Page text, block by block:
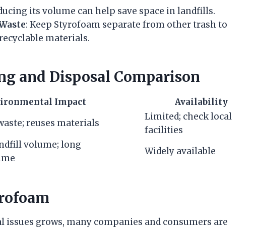
its volume can help save space in landfills.
: Keep Styrofoam separate from other trash to
materials.
and Disposal Comparison
Impact
Availability
reuses materials
Limited; check local
facilities
volume; long
Widely available
grows, many companies and consumers are